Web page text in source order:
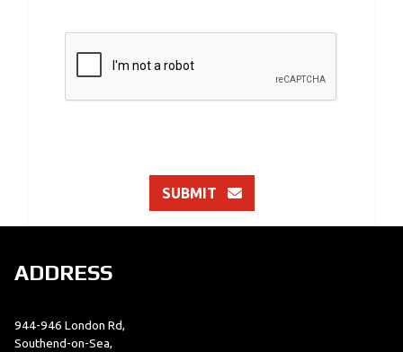
SUBMIT
ADDRESS
944-946 London Rd,
Southend-on-Sea,